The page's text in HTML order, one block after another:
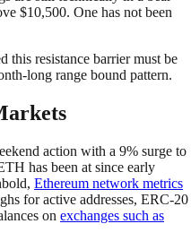
$10,500. One has not been
this resistance barrier must be
long range bound pattern.
action with a 9% surge to
has been at since early
Ethereum network metrics
for active addresses, ERC-20
on exchanges such as